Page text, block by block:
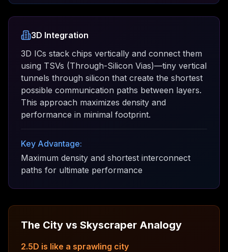
3D Integration
3D ICs stack chips vertically and connect them
using TSVs (Through-Silicon Vias)—tiny vertical
tunnels through silicon that create the shortest
possible communication paths between layers.
This approach maximizes density and
performance in minimal footprint.
Key Advantage:
Maximum density and shortest interconnect
paths for ultimate performance
The City vs Skyscraper Analogy
2.5D is like a sprawling city